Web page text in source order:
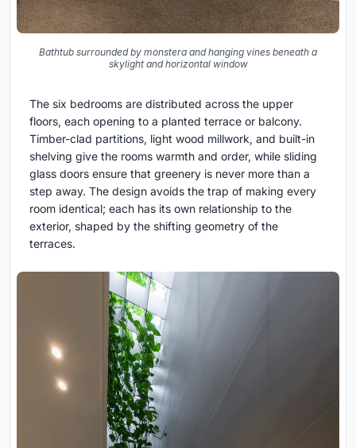
Bathtub surrounded by monstera and hanging vines beneath a
skylight and horizontal window
The six bedrooms are distributed across the upper
floors, each opening to a planted terrace or balcony.
Timber-clad partitions, light wood millwork, and built-in
shelving give the rooms warmth and order, while sliding
glass doors ensure that greenery is never more than a
step away. The design avoids the trap of making every
room identical; each has its own relationship to the
exterior, shaped by the shifting geometry of the
terraces.